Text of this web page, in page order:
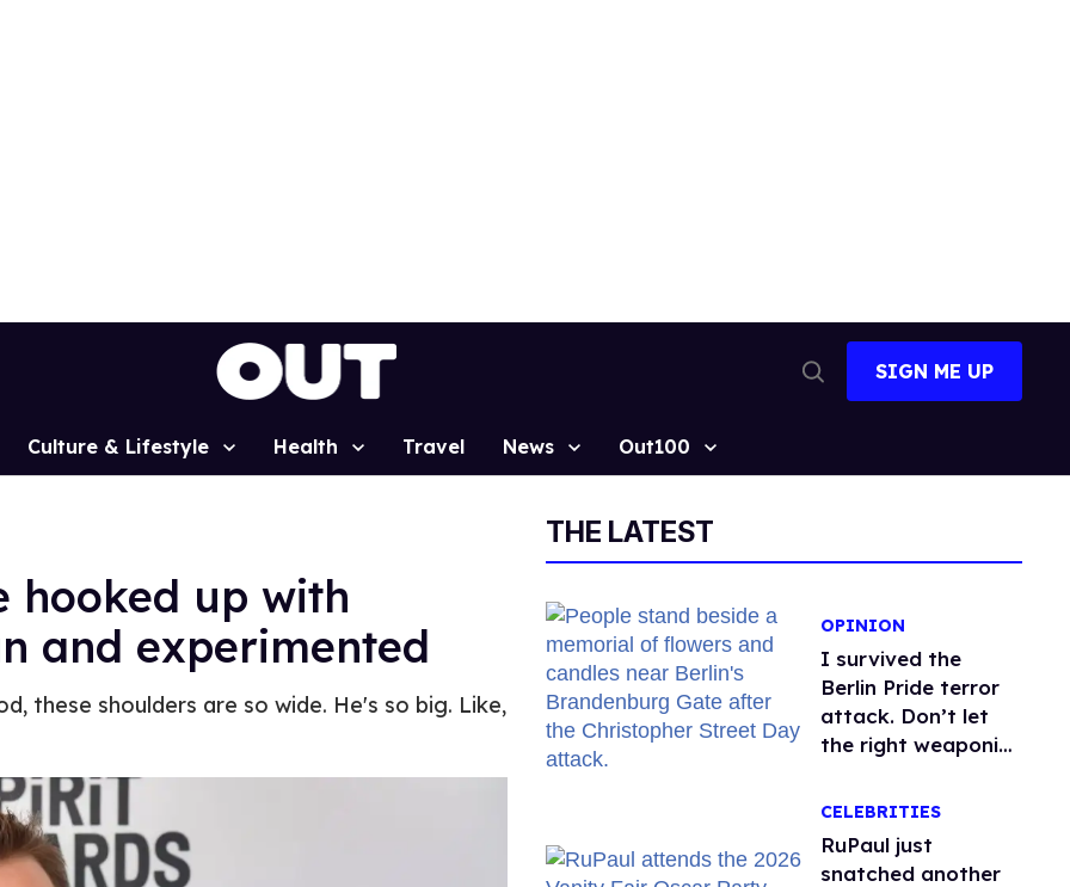
Search
SIGN ME UP
Culture & Lifestyle Health Travel News Out100
hooked up with
and experimented
these shoulders are so wide. He's so big. Like,
THE LATEST
OPINION
I survived the
Berlin Pride terror
attack. Don’t let
the right weaponize
CELEBRITIES
RuPaul just
snatched another